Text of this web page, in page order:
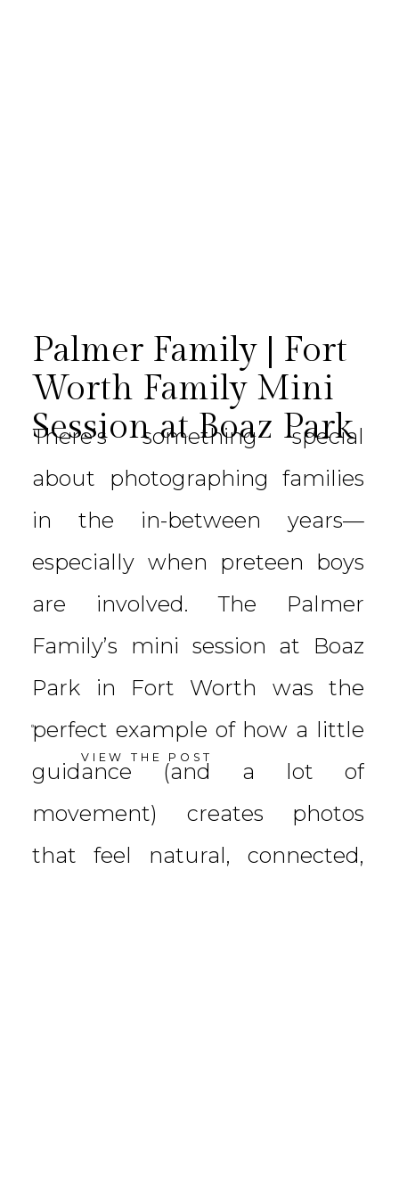
Palmer Family | Fort
Worth Family Mini
Session at Boaz Park
There’s something special
about photographing families
in the in-between years—
especially when preteen boys
are involved. The Palmer
Family’s mini session at Boaz
Park in Fort Worth was the
perfect example of how a little
guidance (and a lot of
movement) creates photos
that feel natural, connected,
VIEW THE POST